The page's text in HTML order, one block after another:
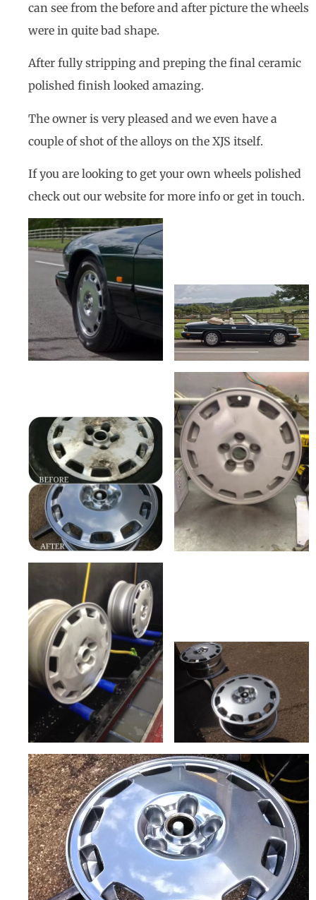
can see from the before and after picture the wheels
were in quite bad shape.
After fully stripping and preping the final ceramic
polished finish looked amazing.
The owner is very pleased and we even have a
couple of shot of the alloys on the XJS itself.
If you are looking to get your own wheels polished
check out our website for more info or get in touch.